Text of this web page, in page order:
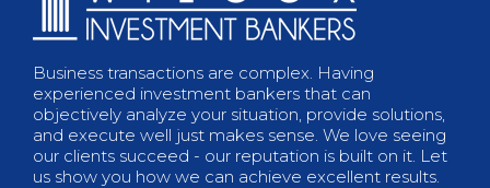
Business transactions are complex. Having
experienced investment bankers that can
objectively analyze your situation, provide solutions,
and execute well just makes sense. We love seeing
our clients succeed - our reputation is built on it. Let
us show you how we can achieve excellent results.